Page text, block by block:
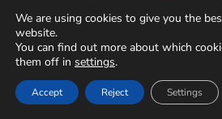
We are using cookies to give you the
website.
You can find out more about which
them off in settings.
Accept Reject Settings